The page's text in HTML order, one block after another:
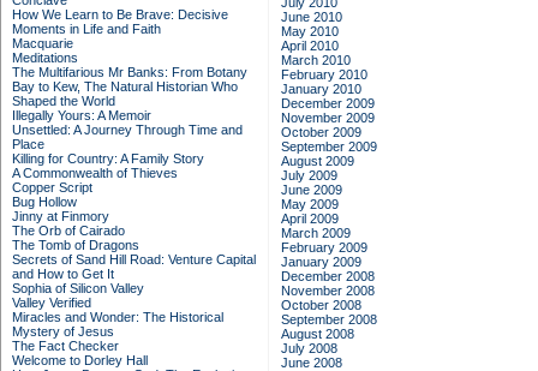
How We Learn to Be Brave: Decisive
Moments in Life and Faith
Macquarie
Meditations
The Multifarious Mr Banks: From Botany
Bay to Kew, The Natural Historian Who
Shaped the World
Illegally Yours: A Memoir
Unsettled: A Journey Through Time and
Place
Killing for Country: A Family Story
A Commonwealth of Thieves
Copper Script
Bug Hollow
Jinny at Finmory
The Orb of Cairado
The Tomb of Dragons
Secrets of Sand Hill Road: Venture Capital
and How to Get It
Sophia of Silicon Valley
Valley Verified
Miracles and Wonder: The Historical
Mystery of Jesus
The Fact Checker
Welcome to Dorley Hall
June 2010
May 2010
April 2010
March 2010
February 2010
January 2010
December 2009
November 2009
October 2009
September 2009
August 2009
July 2009
June 2009
May 2009
April 2009
March 2009
February 2009
January 2009
December 2008
November 2008
October 2008
September 2008
August 2008
July 2008
June 2008